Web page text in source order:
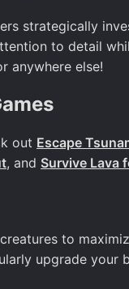
strategically
to detail
anywhere else!
out Escape
, and Survive Lava
to
upgrade your